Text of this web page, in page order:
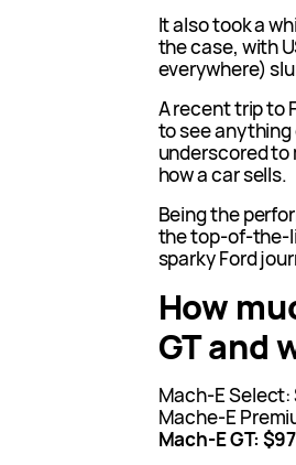
It also took a
the case, with
everywhere)
A recent trip to
to see anything
underscored to
how a car sells.
Being the
the top-of-the-
sparky Ford
How
GT and
Mach-E
Mache-E
Mach-E GT: